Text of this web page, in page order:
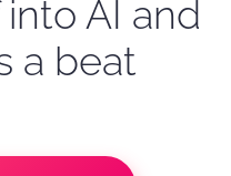
AI and
a beat